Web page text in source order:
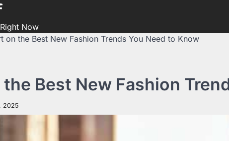
Now
on the Best New Fashion Trends You Need to Know
Best New Fashion
2025